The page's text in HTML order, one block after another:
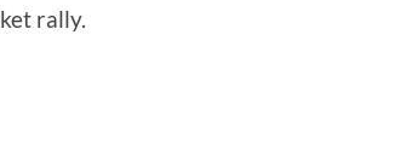
rally.